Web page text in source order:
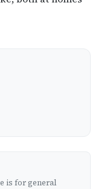
is for general